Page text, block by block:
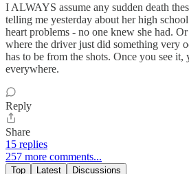
I ALWAYS assume any sudden death
telling me yesterday about her high
heart problems - no one knew she had.
where the driver just did something very
has to be from the shots. Once you see it,
everywhere.
Reply
Share
15 replies
257 more comments...
Top Latest Discussions